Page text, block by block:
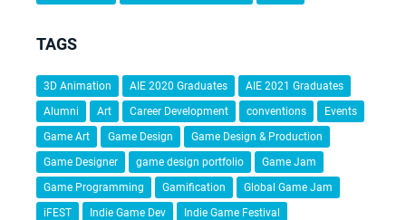
TAGS
3D Animation AIE 2020 Graduates
AIE 2021 Graduates
Alumni
Art Career Development conventions
Events
Game Art
Game Design
Game Design & Production
Game Designer
game design portfolio
Game Jam
Game Programming
Gamification
Global Game Jam
iFEST
Indie Game Dev
Indie Game Festival